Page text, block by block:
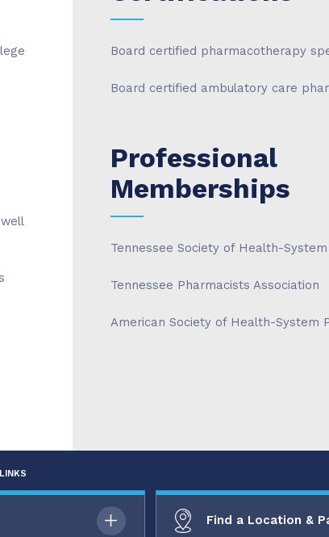
Board certified pharmacotherapy
Board certified ambulatory care
Professional
Memberships
Tennessee Society of Health-
Tennessee Pharmacists Association
American Society of Health-System
Find a Location &